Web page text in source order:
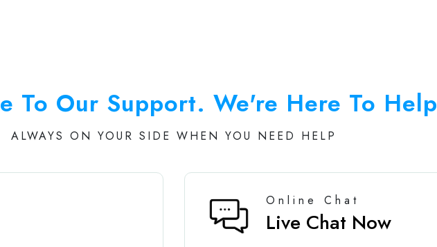
To Our Support. We're Here To Help
ALWAYS ON YOUR SIDE WHEN YOU NEED HELP
Online Chat
Live Chat Now